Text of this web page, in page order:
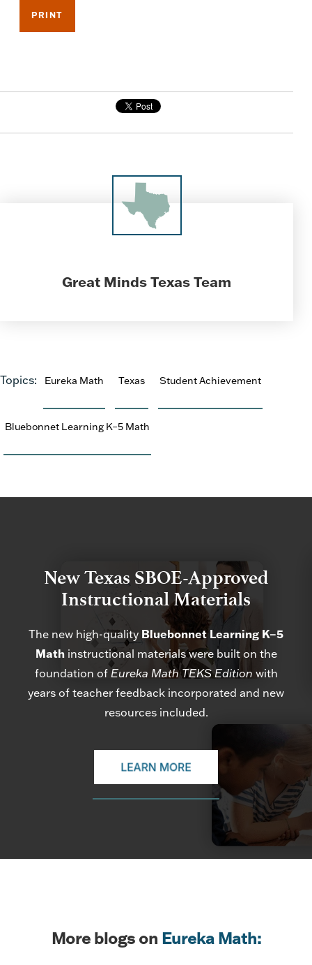
Great Minds Texas Team
Topics: Eureka Math Texas Student Achievement
Bluebonnet Learning K–5 Math
New Texas SBOE-Approved
Instructional Materials
The new high-quality Bluebonnet Learning K–5
Mathinstructional materials were built on the
foundation of Eureka Math TEKS Edition with
years of teacher feedback incorporated and new
resources included.
More blogs on Eureka Math: